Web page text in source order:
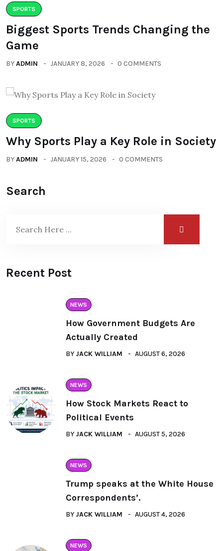
SPORTS
Biggest Sports Trends Changing the
Game
BYADMIN JANUARY 8, 2026 0 COMMENTS
SPORTS
Why Sports Play a Key Role in Society
BYADMIN JANUARY 15, 2026 0 COMMENTS
Search
Recent Post
NEWS
How Government Budgets Are
Actually Created
BY JACK WILLIAM AUGUST 6, 2026
NEWS
How Stock Markets React to
Political Events
BY JACK WILLIAM AUGUST 5, 2026
NEWS
Trump speaks at the White House
Correspondents’.
BY JACK WILLIAM AUGUST 4, 2026
NEWS